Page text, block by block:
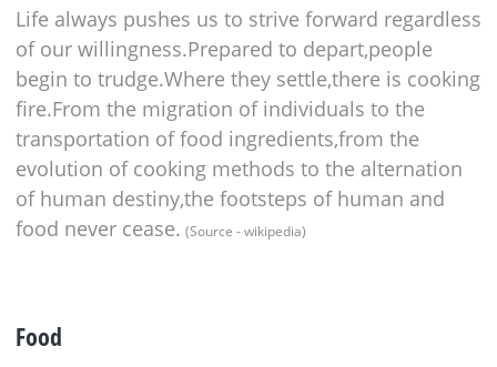
Life always pushes us to strive forward regardless
of our willingness.Prepared to depart,people
begin to trudge.Where they settle,there is cooking
fire.From the migration of individuals to the
transportation of food ingredients,from the
evolution of cooking methods to the alternation
of human destiny,the footsteps of human and
food never cease. (Source - wikipedia)
Food